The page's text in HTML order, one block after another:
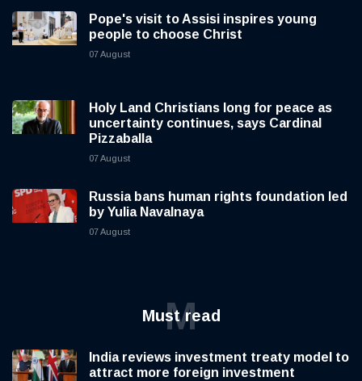
Pope's visit to Assisi inspires young
people to choose Christ
07 August
Holy Land Christians long for peace as
uncertainty continues, says Cardinal
Pizzaballa
07 August
Russia bans human rights foundation led
by Yulia Navalnaya
07 August
Must read
M
India reviews investment treaty model to
attract more foreign investment